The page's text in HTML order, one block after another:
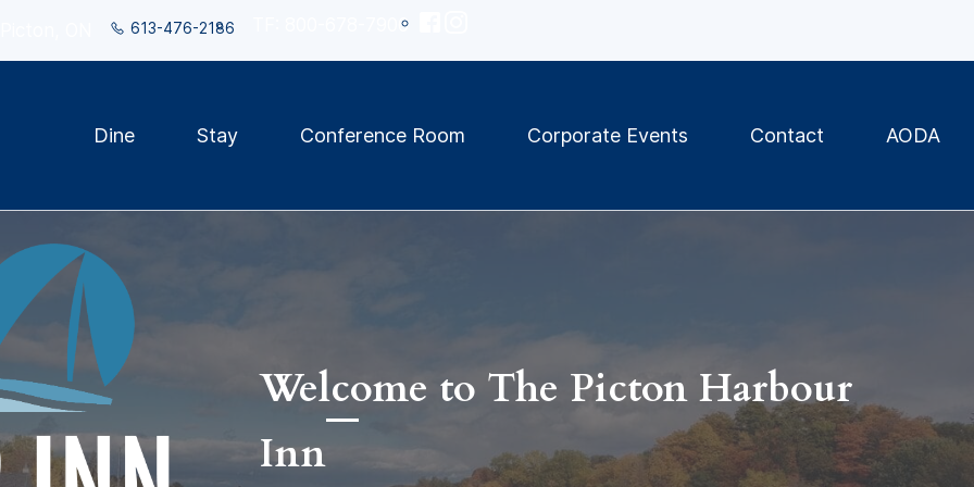
613-476-2186 TF: 800-678-7906
Dine Stay Conference Room Corporate Events Contact AODA
Welcome to The Picton Harbour
Inn